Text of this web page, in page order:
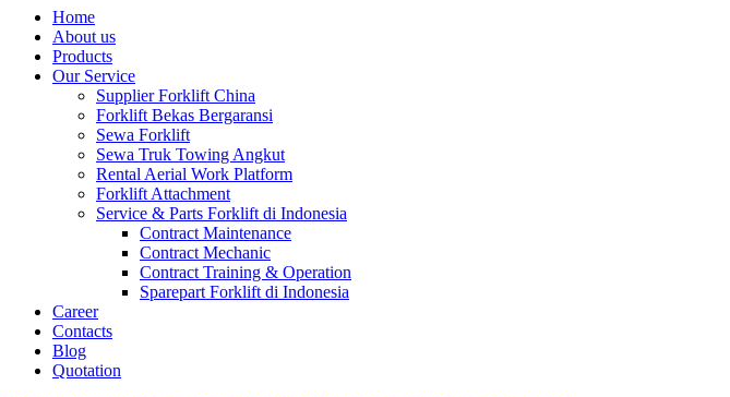
Home
About us
Products
Our Service
Supplier Forklift China
Forklift Bekas Bergaransi
Sewa Forklift
Sewa Truk Towing Angkut
Rental Aerial Work Platform
Forklift Attachment
Service & Parts Forklift di Indonesia
Contract Maintenance
Contract Mechanic
Contract Training & Operation
Sparepart Forklift di Indonesia
Career
Contacts
Blog
Quotation